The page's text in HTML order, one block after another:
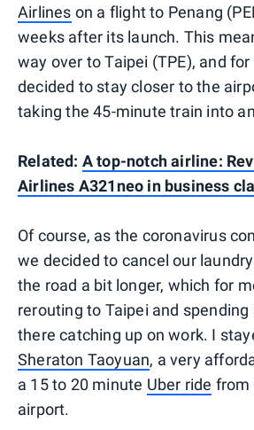
Airlines on a flight to Penang
weeks after its launch. This
way over to Taipei (TPE), and
decided to stay closer to the
taking the 45-minute train into
Related: A top-notch airline:
Airlines A321neo in business
Of course, as the coronavirus
we decided to cancel our
the road a bit longer, which for
rerouting to Taipei and
there catching up on work. I
Sheraton Taoyuan, a very
a 15 to 20 minute Uber ride from
airport.